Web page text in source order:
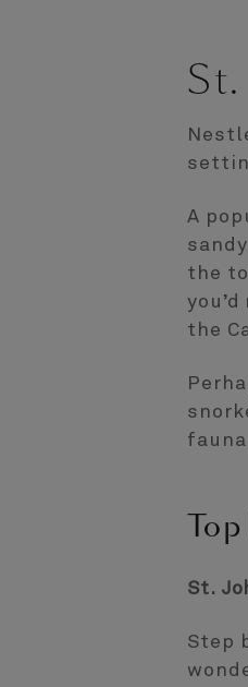
A
the
the
St.
Step